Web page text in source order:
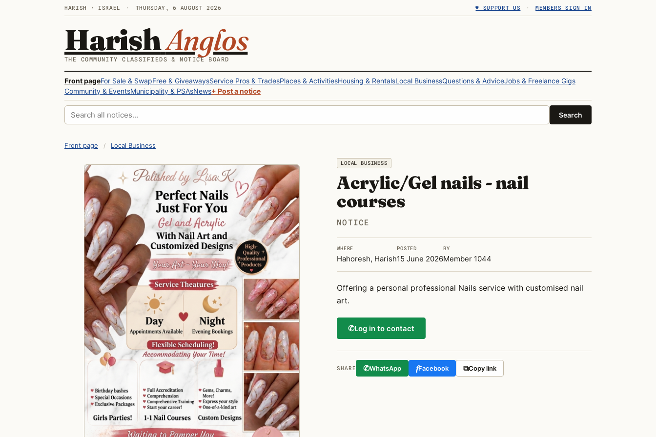
HARISH · ISRAEL · THURSDAY, 6 AUGUST 2026 ♥ SUPPORT US · MEMBERS SIGN IN
HarishAnglos
THE COMMUNITY CLASSIFIEDS & NOTICE BOARD
Front pageFor Sale & SwapFree & GiveawaysService Pros & TradesPlaces & ActivitiesHousing & RentalsLocal BusinessQuestions & AdviceJobs & Freelance Gigs
Community & EventsMunicipality & PSAsNews+ Post a notice
Search all notices Search
Front page / Local Business
LOCAL BUSINESS
Acrylic/Gel nails - nail
courses
NOTICE
WHERE
Hahoresh, Harish
POSTED
15 June 2026
BY
Member 1044
Offering a personal professional Nails service with customised nail
art.
✆Log in to contact
SHARE ✆WhatsApp fFacebook ⧉Copy link